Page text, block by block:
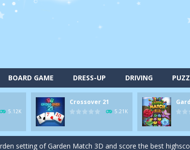
BOARD GAME DRESS-UP DRIVING
5.12K
Crossover 21
5.21K
them into the holes. Pool 8 is a relaxing and fun little
play as a brave pirate captain and need the right strategy
clear as many levels as you can and build your own
in order to achieve the magic “21”!
setting of Garden Match 3D and score the best